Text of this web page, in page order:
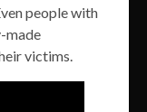
people with
made
victims.